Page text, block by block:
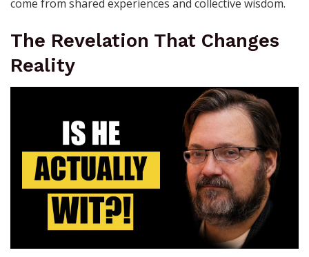
come from shared experiences and collective wisdom.
The Revelation That Changes
Reality